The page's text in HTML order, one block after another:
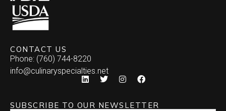
CONTACT US
Phone: (760) 744-8220
info@culinaryspecialties.net
SUBSCRIBE TO OUR NEWSLETTER